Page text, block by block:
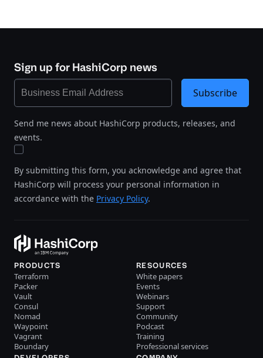
Sign up for HashiCorp news
Send me news about HashiCorp products, releases, and
events.
By submitting this form, you acknowledge and agree that
HashiCorp will process your personal information in
accordance with the Privacy Policy.
Subscribe
PRODUCTS
Terraform
Packer
Vault
Consul
Nomad
Waypoint
Vagrant
Boundary
RESOURCES
White papers
Events
Webinars
Support
Community
Podcast
Training
Professional services